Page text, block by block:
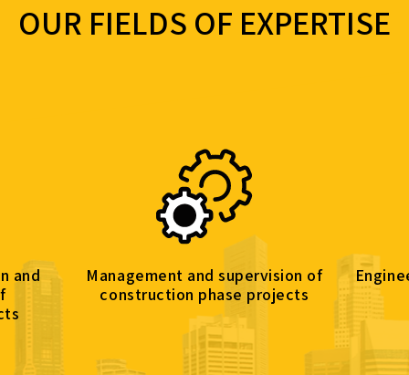
OUR FIELDS OF EXPERTISE
supervision of
projects
Engineering & budgetary control